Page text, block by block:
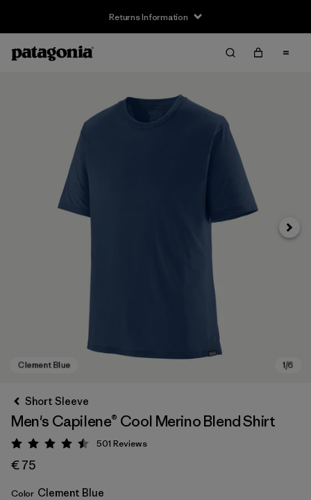
Returns Information
Next
Short Sleeve
Men's Capilene® Cool Merino Blend Shirt
Rating: 4.5 / 5
501 Reviews
€ 75
Color Clement Blue